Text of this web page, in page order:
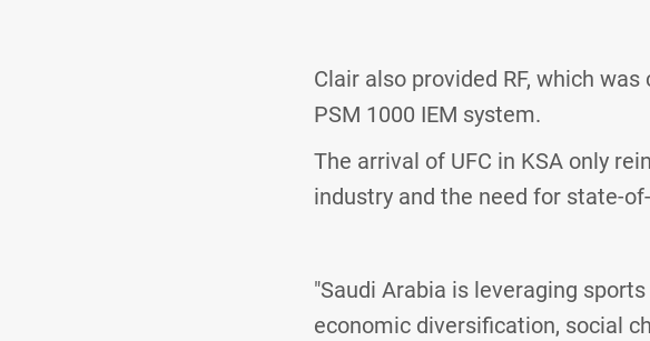
Clair also provided RF, which
PSM 1000 IEM system.
The arrival of UFC in KSA only
industry and the need for state-
"Saudi Arabia is leveraging
economic diversification, social